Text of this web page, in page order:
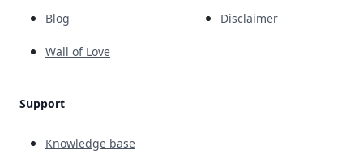
Blog
Wall of Love
Support
Knowledge base
Disclaimer